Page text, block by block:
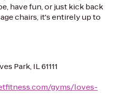
have fun, or just kick back
chairs, it's entirely up to
Park, IL 61111
gyms/loves-